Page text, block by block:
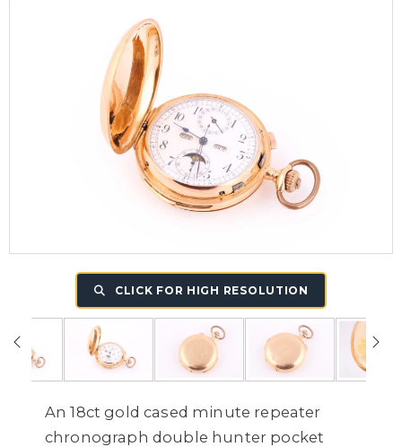
CLICK FOR HIGH RESOLUTION
An 18ct gold cased minute repeater
chronograph double hunter pocket